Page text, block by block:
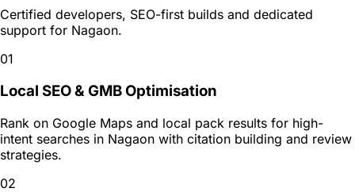
Certified developers, SEO-first builds and dedicated
support for Nagaon.
01
Local SEO & GMB Optimisation
Rank on Google Maps and local pack results for high-
intent searches in Nagaon with citation building and review
strategies.
02